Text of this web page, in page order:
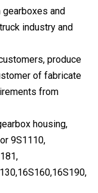
and
industry and
produce
of fabricate
from
housing,
9S1110,